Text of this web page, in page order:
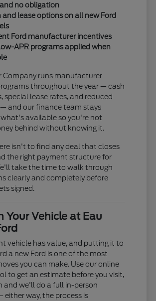
no obligation
and lease options on all new Ford
Ford manufacturer incentives
APR programs applied when
Company runs manufacturer
throughout the year — cash
special lease rates, and reduced
— and our finance team stays
available so you're not
behind without knowing it.
isn't to find any deal that closes
the right payment structure for
take the time to walk through
clearly and completely before
signed.
Your Vehicle at Eau
vehicle has value, and putting it to
a new Ford is one of the most
you can make. Use our online
to get an estimate before you visit,
and we'll do a full in-person
either way, the process is